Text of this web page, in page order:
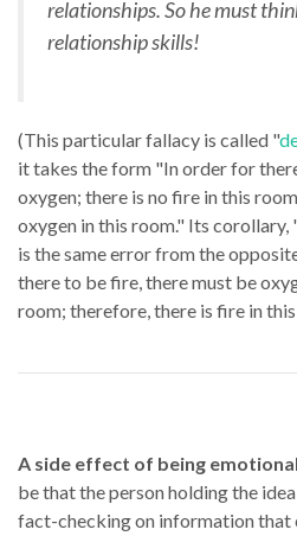
relationships. So he must
relationship skills!
(This particular fallacy is called "
it takes the form "In order for
oxygen; there is no fire in this
oxygen in this room." Its
is the same error from the
there to be fire, there must be
room; therefore, there is fire in
A side effect of being
be that the person holding the
fact-checking on information that